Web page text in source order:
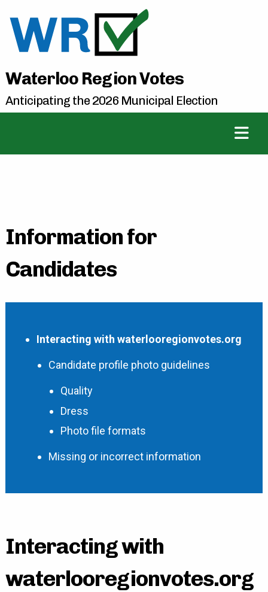
Waterloo Region Votes
Anticipating the 2026 Municipal Election
Information for
Candidates
Interacting with waterlooregionvotes.org
Candidate profile photo guidelines
Quality
Dress
Photo file formats
Missing or incorrect information
Interacting with
waterlooregionvotes.org